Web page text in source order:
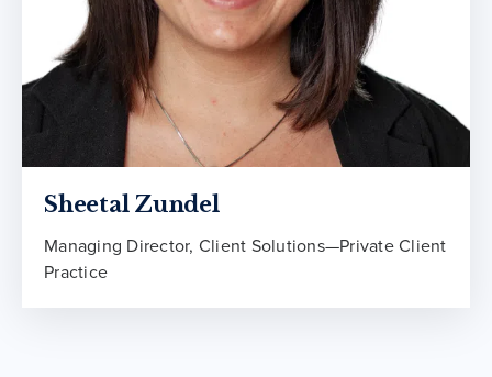
Sheetal Zundel
Managing Director, Client Solutions—Private Client
Practice